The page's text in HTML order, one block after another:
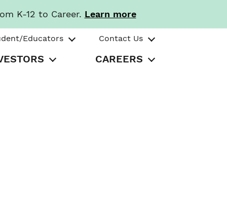
K-12 to Career. Learn more
Educators Contact Us
CAREERS